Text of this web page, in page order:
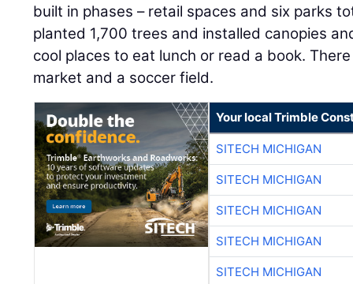
built in phases – retail spaces and six parks
planted 1,700 trees and installed canopies
cool places to eat lunch or read a book.
market and a soccer field.
Your local Trimble
SITECH MICHIGAN
SITECH MICHIGAN
SITECH MICHIGAN
SITECH MICHIGAN
SITECH MICHIGAN